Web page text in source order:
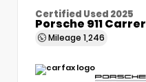
Certified Used 2025
Porsche 911
Mileage 1,246